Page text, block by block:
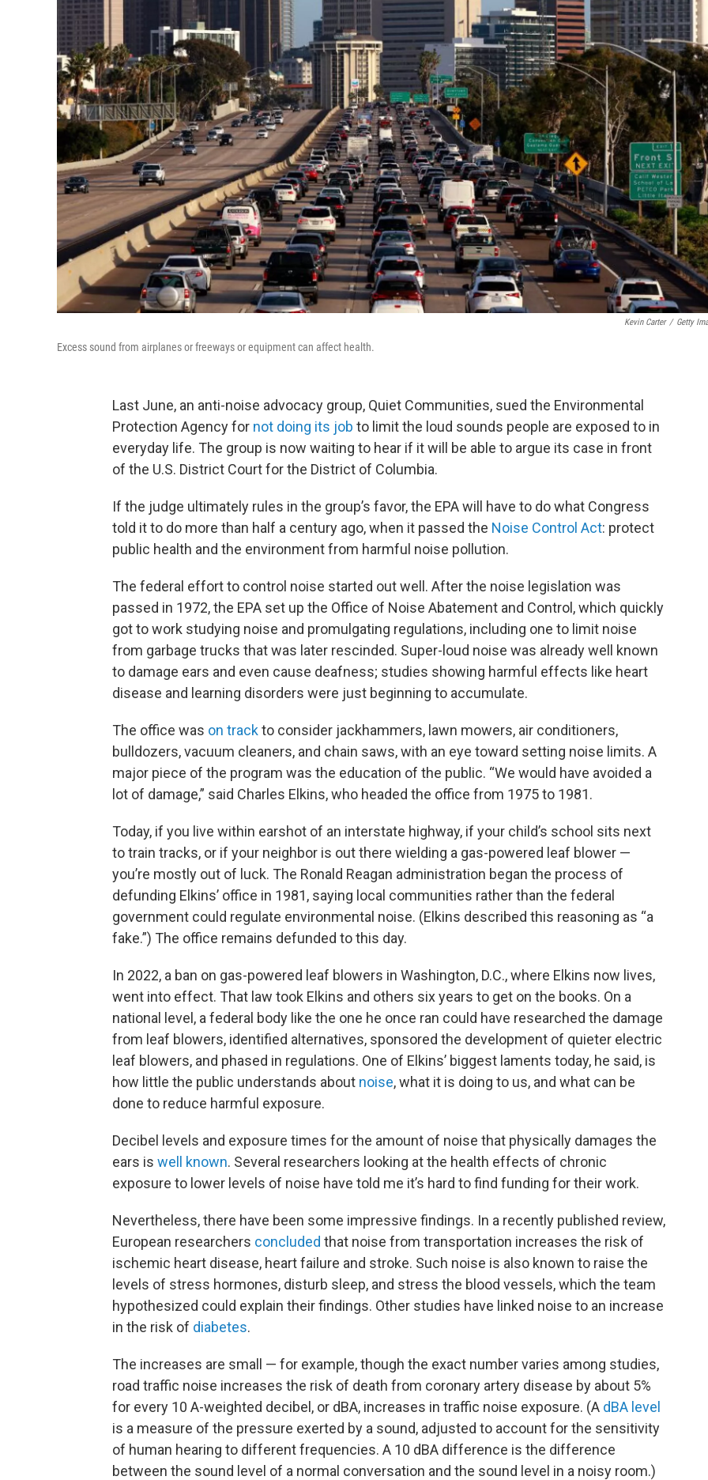
Kevin Carter / Getty
Excess sound from airplanes or freeways or equipment can affect health.
Last June, an anti-noise advocacy group, Quiet Communities, sued the Environmental
Protection Agency for not doing its job to limit the loud sounds people are exposed to in
everyday life. The group is now waiting to hear if it will be able to argue its case in front
of the U.S. District Court for the District of Columbia.
If the judge ultimately rules in the group’s favor, the EPA will have to do what Congress
told it to do more than half a century ago, when it passed the Noise Control Act: protect
public health and the environment from harmful noise pollution.
The federal effort to control noise started out well. After the noise legislation was
passed in 1972, the EPA set up the Office of Noise Abatement and Control, which quickly
got to work studying noise and promulgating regulations, including one to limit noise
from garbage trucks that was later rescinded. Super-loud noise was already well known
to damage ears and even cause deafness; studies showing harmful effects like heart
disease and learning disorders were just beginning to accumulate.
The office was on trackto consider jackhammers, lawn mowers, air conditioners,
bulldozers, vacuum cleaners, and chain saws, with an eye toward setting noise limits. A
major piece of the program was the education of the public. “We would have avoided a
lot of damage,” said Charles Elkins, who headed the office from 1975 to 1981.
Today, if you live within earshot of an interstate highway, if your child’s school sits next
to train tracks, or if your neighbor is out there wielding a gas-powered leaf blower —
you’re mostly out of luck. The Ronald Reagan administration began the process of
defunding Elkins’ office in 1981, saying local communities rather than the federal
government could regulate environmental noise. (Elkins described this reasoning as “a
fake.”) The office remains defunded to this day.
In 2022, a ban on gas-powered leaf blowers in Washington, D.C., where Elkins now lives,
went into effect. That law took Elkins and others six years to get on the books. On a
national level, a federal body like the one he once ran could have researched the damage
from leaf blowers, identified alternatives, sponsored the development of quieter electric
leaf blowers, and phased in regulations. One of Elkins’ biggest laments today, he said, is
how little the public understands about noise, what it is doing to us, and what can be
done to reduce harmful exposure.
Decibel levels and exposure times for the amount of noise that physically damages the
ears is well known. Several researchers looking at the health effects of chronic
exposure to lower levels of noise have told me it’s hard to find funding for their work.
Nevertheless, there have been some impressive findings. In a recently published review,
European researchers concluded that noise from transportation increases the risk of
ischemic heart disease, heart failure and stroke. Such noise is also known to raise the
levels of stress hormones, disturb sleep, and stress the blood vessels, which the team
hypothesized could explain their findings. Other studies have linked noise to an increase
in the risk of diabetes.
The increases are small — for example, though the exact number varies among studies,
road traffic noise increases the risk of death from coronary artery disease by about 5%
for every 10 A-weighted decibel, or dBA, increases in traffic noise exposure. (A dBA level
is a measure of the pressure exerted by a sound, adjusted to account for the sensitivity
of human hearing to different frequencies. A 10 dBA difference is the difference
between the sound level of a normal conversation and the sound level in a noisy room.)